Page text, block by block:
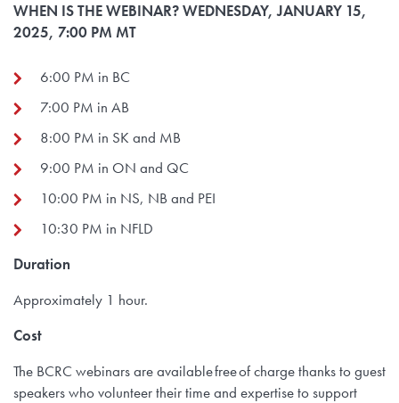
WHEN IS THE WEBINAR? WEDNESDAY, JANUARY 15,
2025, 7:00 PM MT
6:00 PM in BC
7:00 PM in AB
8:00 PM in SK and MB
9:00 PM in ON and QC
10:00 PM in NS, NB and PEI
10:30 PM in NFLD
Duration
Approximately 1 hour.
Cost
The BCRC webinars are available free of charge thanks to guest
speakers who volunteer their time and expertise to support